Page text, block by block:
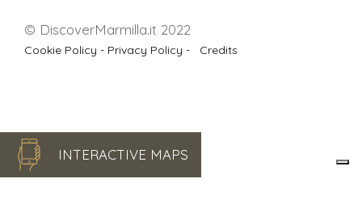
INTERACTIVE MAPS
© DiscoverMarmilla.it 2022
Cookie Policy - Privacy Policy - Credits